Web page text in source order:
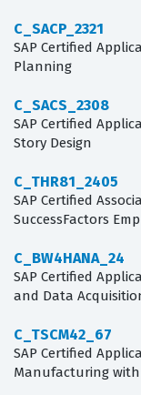
C_SACP_2321
SAP Certified
Planning
C_SACS_2308
SAP Certified
Story Design
C_THR81_2405
SAP Certified
SuccessFactors
C_BW4HANA_24
SAP Certified
and Data
C_TSCM42_67
SAP Certified
Manufacturing with